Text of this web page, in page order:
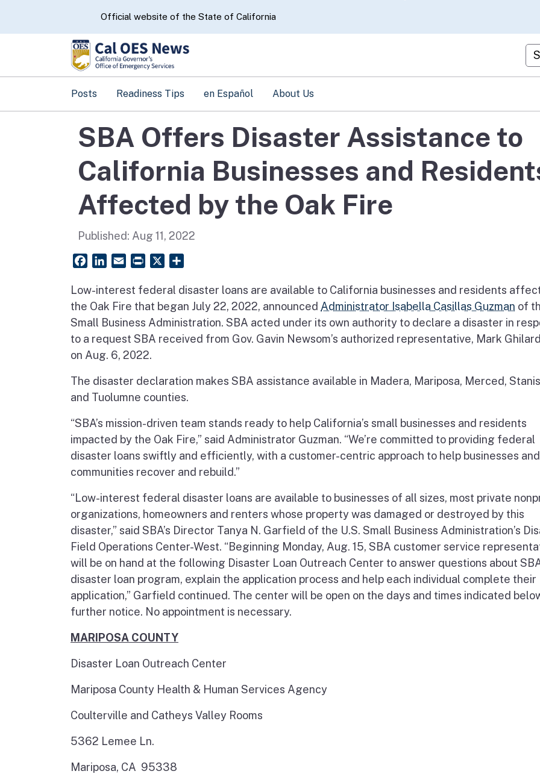
CA.govOfficial website of the State of California
Posts Readiness Tips en Español About Us
SBA Offers Disaster Assistance to
California Businesses and
Affected by the Oak Fire
Published: Aug 11, 2022
FacebookLinkedIn
Email PrintFriendly
Low-interest federal disaster loans are available to California businesses and residents
the Oak Fire that began July 22, 2022, announced Administrator Isabella Casillas Guzman of
Small Business Administration. SBA acted under its own authority to declare a disaster in
to a request SBA received from Gov. Gavin Newsom’s authorized representative, Mark
on Aug. 6, 2022.
The disaster declaration makes SBA assistance available in Madera, Mariposa, Merced,
and Tuolumne counties.
“SBA’s mission-driven team stands ready to help California’s small businesses and residents
impacted by the Oak Fire,” said Administrator Guzman. “We’re committed to providing federal
disaster loans swiftly and efficiently, with a customer-centric approach to help businesses and
communities recover and rebuild.”
“Low-interest federal disaster loans are available to businesses of all sizes, most private
organizations, homeowners and renters whose property was damaged or destroyed by this
disaster,” said SBA’s Director Tanya N. Garfield of the U.S. Small Business Administration’s
Field Operations Center-West. “Beginning Monday, Aug. 15, SBA customer service
will be on hand at the following Disaster Loan Outreach Center to answer questions about
disaster loan program, explain the application process and help each individual complete their
application,” Garfield continued. The center will be open on the days and times indicated
further notice. No appointment is necessary.
MARIPOSA COUNTY
Disaster Loan Outreach Center
Mariposa County Health & Human Services Agency
Coulterville and Catheys Valley Rooms
5362 Lemee Ln.
Mariposa, CA 95338